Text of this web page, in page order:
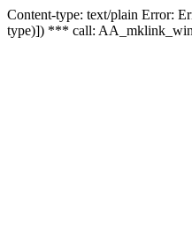
Content-type: text/plain Error:
type)]) *** call: